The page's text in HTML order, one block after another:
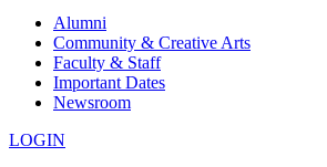
Alumni
Community & Creative Arts
Faculty & Staff
Important Dates
Newsroom
LOGIN